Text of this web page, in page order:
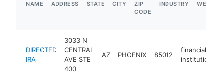
NAME ADDRESS STATE CITY
ZIP
CODE
INDUSTRY
DIRECTED
IRA
3033 N
CENTRAL
AVE STE
400
AZ PHOENIX 85012
financial
institution